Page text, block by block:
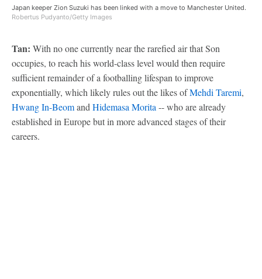
Japan keeper Zion Suzuki has been linked with a move to Manchester United.
Robertus Pudyanto/Getty Images
Tan: With no one currently near the rarefied air that Son
occupies, to reach his world-class level would then require
sufficient remainder of a footballing lifespan to improve
exponentially, which likely rules out the likes ofMehdi Taremi,
Hwang In-Beomand Hidemasa Morita -- who are already
established in Europe but in more advanced stages of their
careers.